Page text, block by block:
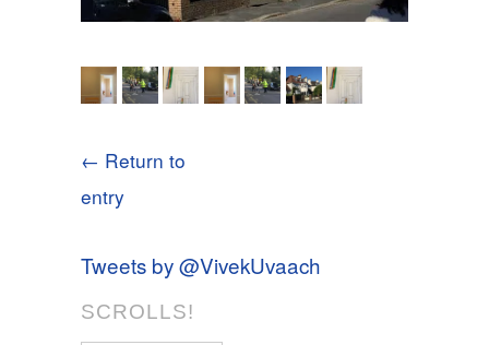
← Return to
entry
Tweets by @VivekUvaach
SCROLLS!